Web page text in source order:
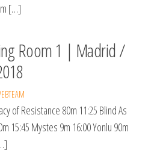
[…]
Room 1 | Madrid /
of Resistance 80m 11:25 Blind As
15:45 Mystes 9m 16:00 Yonlu 90m